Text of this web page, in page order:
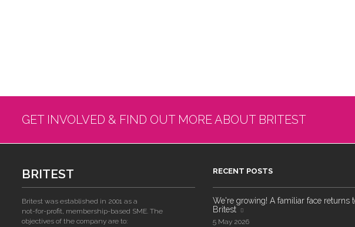
GET INVOLVED & FIND OUT MORE ABOUT BRITEST
BRITEST
Britest was established in 2001 as a
not-for-profit, membership-based SME. The
objectives of the company are to:
RECENT POSTS
We're growing! A familiar face returns
Britest
5 May 2026